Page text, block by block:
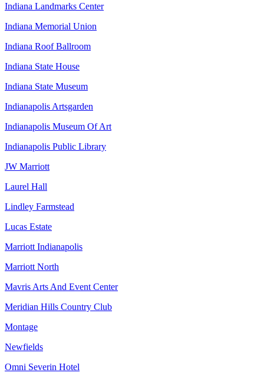
Indiana Landmarks Center
Indiana Memorial Union
Indiana Roof Ballroom
Indiana State House
Indiana State Museum
Indianapolis Artsgarden
Indianapolis Museum Of Art
Indianapolis Public Library
JW Marriott
Laurel Hall
Lindley Farmstead
Lucas Estate
Marriott Indianapolis
Marriott North
Mavris Arts And Event Center
Meridian Hills Country Club
Montage
Newfields
Omni Severin Hotel